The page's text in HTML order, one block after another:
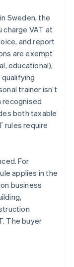
Sweden, the
charge VAT at
and report
are exempt
educational),
trainer isn’t
recognised
both taxable
rules require
For
applies in the
business
The buyer